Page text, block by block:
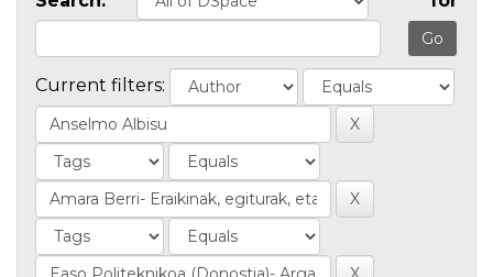
Current filters: